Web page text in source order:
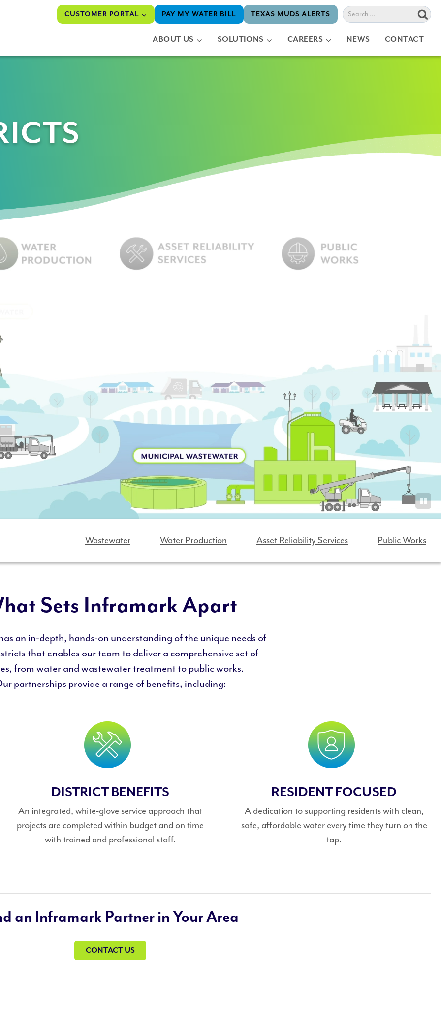
CUSTOMER PORTAL PAY MY WATER BILL TEXAS MUDS ALERTS
Search
ABOUT US SOLUTIONS CAREERS NEWS CONTACT
Wastewater Water Production Asset Reliability Services Public Works
Sets Inframark Apart
an in-depth, hands-on understanding of the unique needs of
that enables our team to deliver a comprehensive set of
from water and wastewater treatment to public works.
partnerships provide a range of benefits, including:
DISTRICT BENEFITS
An integrated, white-glove service approach that
projects are completed within budget and on time
with trained and professional staff.
RESIDENT FOCUSED
A dedication to supporting residents with clean,
safe, affordable water every time they turn on the
tap.
an Inframark Partner in Your Area
CONTACT US